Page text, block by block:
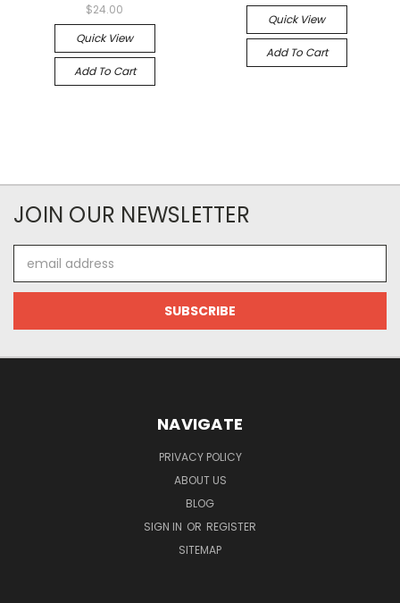
$24.00
Quick View
Add To Cart
Quick View
Add To Cart
JOIN OUR NEWSLETTER
Address
NAVIGATE
PRIVACY POLICY
ABOUT US
BLOG
SIGN IN OR REGISTER
SITEMAP